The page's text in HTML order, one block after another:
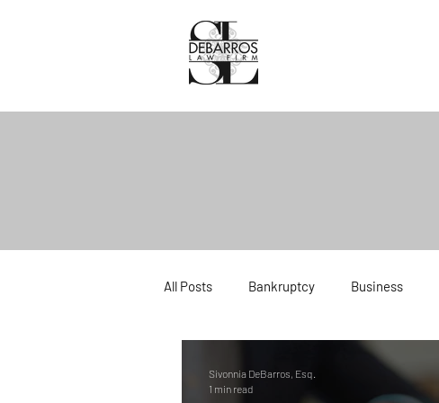
All Posts Bankruptcy Business
Sivonnia DeBarros, Esq.
1 min read